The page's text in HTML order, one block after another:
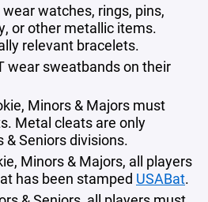
watches, rings, pins,
or other metallic items.
relevant bracelets.
wear sweatbands on their
Minors & Majors must
Metal cleats are only
& Seniors divisions.
Minors & Majors, all players
has been stamped USABat.